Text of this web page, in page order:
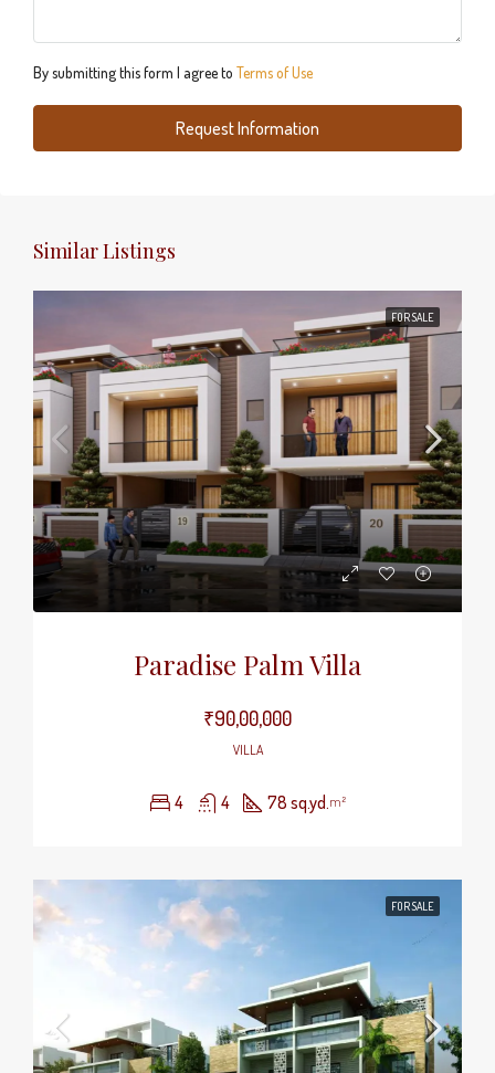
By submitting this form I agree to Terms of Use
Request Information
Similar Listings
FOR SALE
Paradise Palm Villa
₹90,00,000
VILLA
4 4 78 sq.yd.m²
FOR SALE